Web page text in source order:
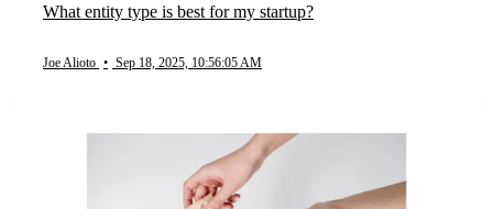
What entity type is best for my startup?
Joe Alioto • Sep 18, 2025, 10:56:05 AM